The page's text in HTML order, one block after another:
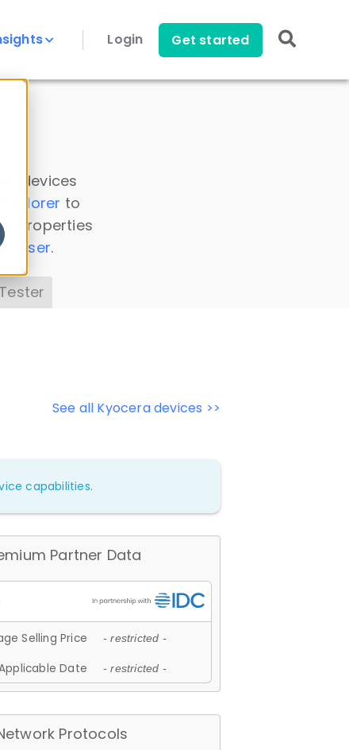
Login Get started
devices
Explorer to
properties
Parser.
See all Kyocera devices >>
capabilities.
Partner Data
Selling Price - restricted -
Date - restricted -
Protocols